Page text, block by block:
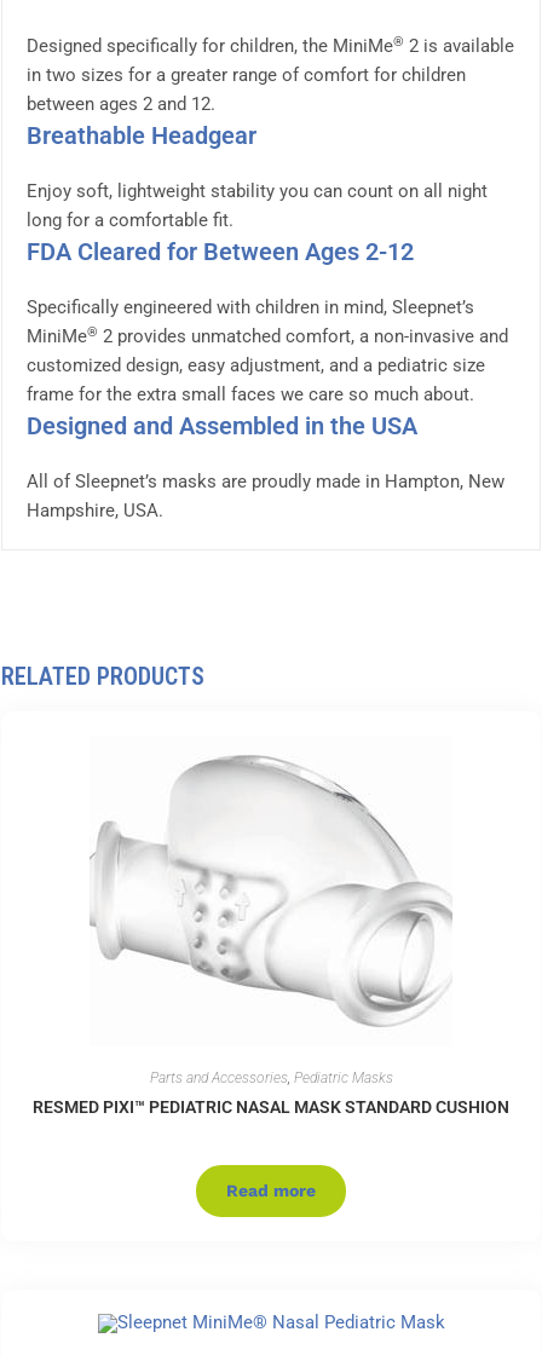
Designed specifically for children, the MiniMe® 2 is available
in two sizes for a greater range of comfort for children
between ages 2 and 12.
Breathable Headgear
Enjoy soft, lightweight stability you can count on all night
long for a comfortable fit.
FDA Cleared for Between Ages 2-12
Specifically engineered with children in mind, Sleepnet’s
MiniMe® 2 provides unmatched comfort, a non-invasive and
customized design, easy adjustment, and a pediatric size
frame for the extra small faces we care so much about.
Designed and Assembled in the USA
All of Sleepnet’s masks are proudly made in Hampton, New
Hampshire, USA.
RELATED PRODUCTS
Parts and Accessories, Pediatric Masks
RESMED PIXI™ PEDIATRIC NASAL MASK STANDARD CUSHION
Read more